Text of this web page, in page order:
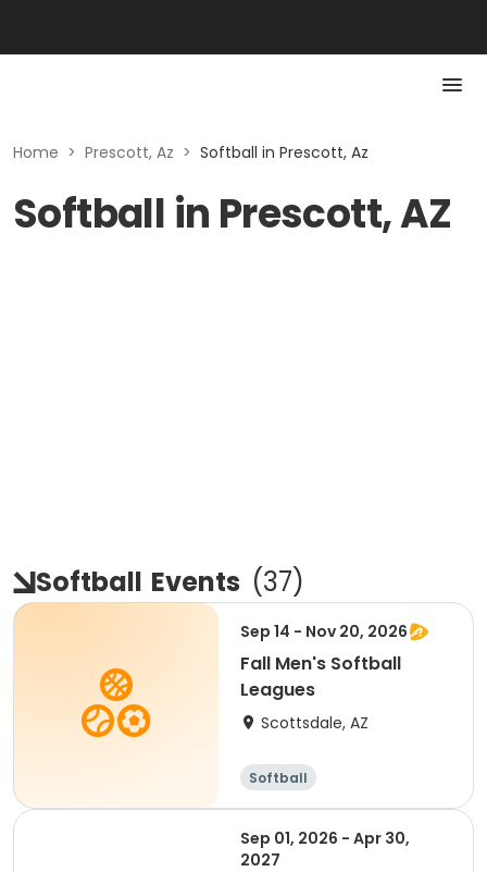
Home > Prescott, Az > Softball in Prescott, Az
Softball in Prescott, AZ
Softball Events (37)
Sep 14 - Nov 20, 2026
Fall Men's Softball
Leagues
Scottsdale, AZ
Softball
Sep 01, 2026 - Apr 30,
2027